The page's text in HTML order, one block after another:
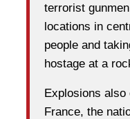
terrorist
locations in
people and
hostage at a
Explosions also
France, the